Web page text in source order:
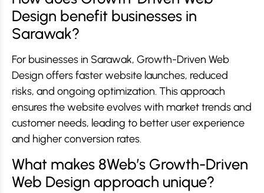
Design benefit businesses in
Sarawak?
For businesses in Sarawak, Growth-Driven Web
Design offers faster website launches, reduced
risks, and ongoing optimization. This approach
ensures the website evolves with market trends and
customer needs, leading to better user experience
and higher conversion rates.
What makes 8Web’s Growth-Driven
Web Design approach unique?